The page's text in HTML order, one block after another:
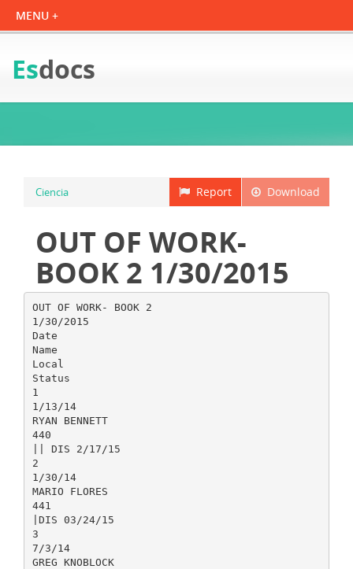
Esdocs
Download
Report
Ciencia
OUT OF WORK-
BOOK 2 1/30/2015
OUT OF WORK- BOOK 2
1/30/2015
Date
Name
Local
Status
1
1/13/14
RYAN BENNETT
440
|| DIS 2/17/15
2
1/30/14
MARIO FLORES
441
|DIS 03/24/15
3
7/3/14
GREG KNOBLOCK